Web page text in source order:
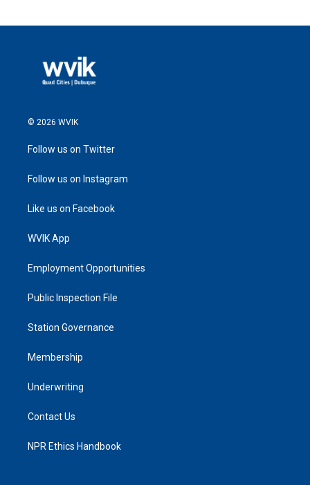
© 2026 WVIK
Follow us on Twitter
Follow us on Instagram
Like us on Facebook
WVIK App
Employment Opportunities
Public Inspection File
Station Governance
Membership
Underwriting
Contact Us
NPR Ethics Handbook